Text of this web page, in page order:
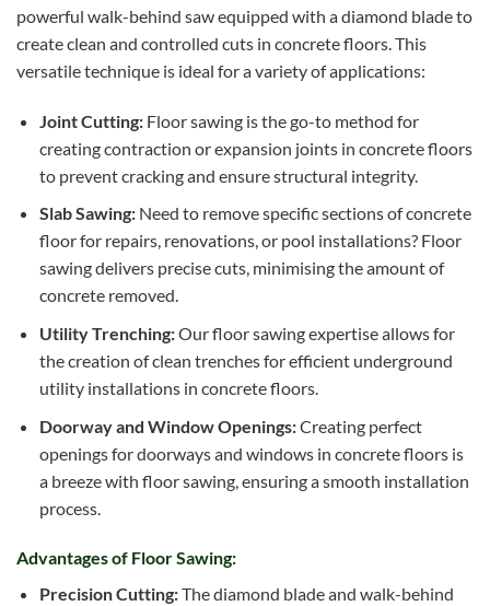
powerful walk-behind saw equipped with a diamond blade to
create clean and controlled cuts in concrete floors. This
versatile technique is ideal for a variety of applications:
Joint Cutting:Floor sawing is the go-to method for
creating contraction or expansion joints in concrete floors
to prevent cracking and ensure structural integrity.
Slab Sawing:Need to remove specific sections of concrete
floor for repairs, renovations, or pool installations? Floor
sawing delivers precise cuts, minimising the amount of
concrete removed.
Utility Trenching:Our floor sawing expertise allows for
the creation of clean trenches for efficient underground
utility installations in concrete floors.
Doorway and Window Openings:Creating perfect
openings for doorways and windows in concrete floors is
a breeze with floor sawing, ensuring a smooth installation
process.
Advantages of Floor Sawing:
Precision Cutting:The diamond blade and walk-behind